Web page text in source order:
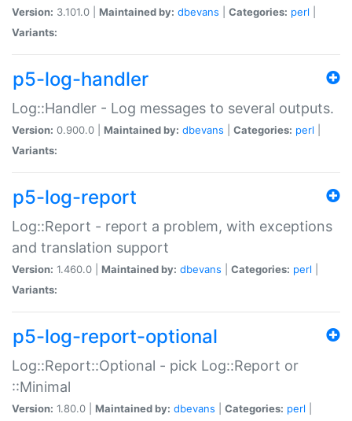
Version: 3.101.0 | Maintained by: dbevans Categories: perl
Variants:
p5-log-handler
Log::Handler - Log messages to several outputs.
Version: 0.900.0 | Maintained by: dbevans Categories: perl
Variants:
p5-log-report
Log::Report - report a problem, with exceptions
and translation support
Version: 1.460.0 | Maintained by: dbevans Categories: perl
Variants:
p5-log-report-optional
Log::Report::Optional - pick Log::Report or
::Minimal
Version: 1.80.0 | Maintained by: dbevans Categories: perl